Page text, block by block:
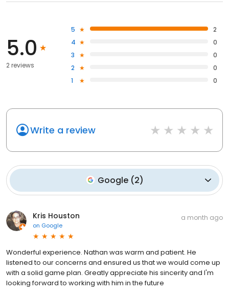
5.0
2 reviews
5
2
4
0
3
0
2
0
1
0
Write a review
Google (2)
Kris Houston
on Google
a month ago
Wonderful experience. Nathan was warm and patient. He
listened to our concerns and ensured us that we would come up
with a solid game plan. Greatly appreciate his sincerity and I'm
looking forward to working with him in the future